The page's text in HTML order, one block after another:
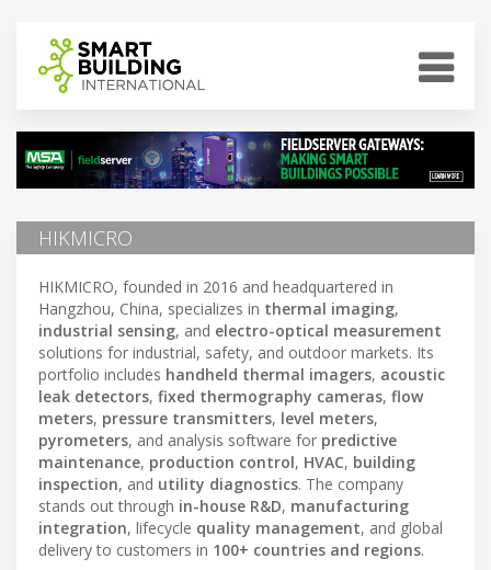
HIKMICRO
HIKMICRO, founded in 2016 and headquartered in
Hangzhou, China, specializes in thermal imaging,
industrial sensing, and electro-optical measurement
solutions for industrial, safety, and outdoor markets. Its
portfolio includes handheld thermal imagers, acoustic
leak detectors, fixed thermography cameras, flow
meters, pressure transmitters, level meters,
pyrometers, and analysis software for predictive
maintenance, production control, HVAC, building
inspection, and utility diagnostics. The company
stands out through in-house R&D, manufacturing
integration, lifecycle quality management, and global
delivery to customers in 100+ countries and regions.